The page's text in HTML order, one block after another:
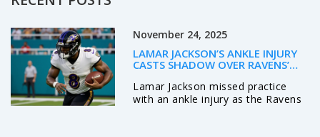
November 24, 2025
LAMAR JACKSON’S ANKLE INJURY
CASTS SHADOW OVER RAVENS’
SHOWDOWN
Lamar Jackson missed practice
with an ankle injury as the Ravens